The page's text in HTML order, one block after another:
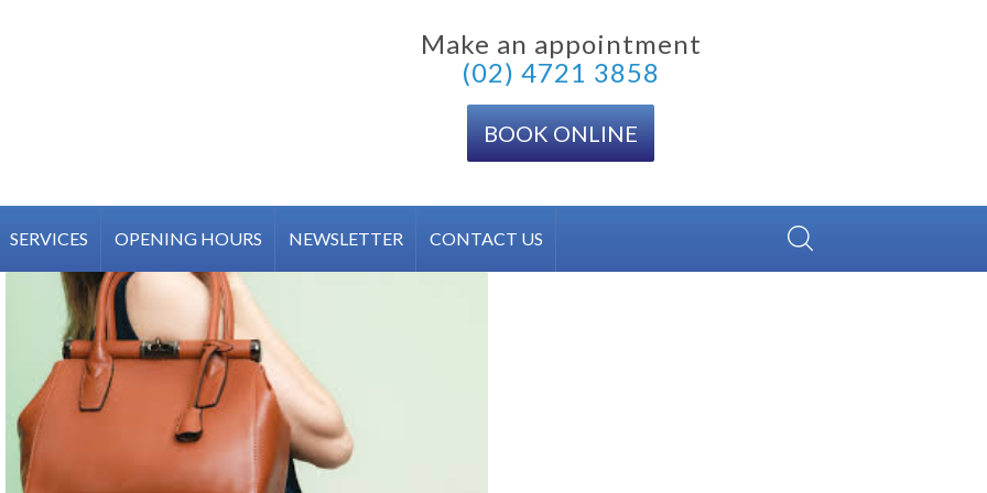
Make an appointment
(02) 4721 3858
BOOK ONLINE
SERVICES OPENING HOURS NEWSLETTER CONTACT US